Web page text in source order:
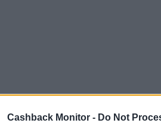
Cashback Monitor - Do Not